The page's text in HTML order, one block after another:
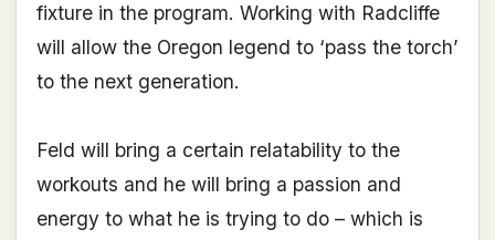
fixture in the program. Working with Radcliffe
will allow the Oregon legend to ‘pass the torch’
to the next generation.
Feld will bring a certain relatability to the
workouts and he will bring a passion and
energy to what he is trying to do – which is